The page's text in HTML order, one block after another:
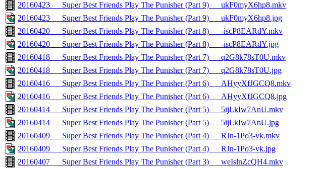
20160423___Super Best Friends Play The Punisher (Part 9)___ukF0myX6hp8.mkv
20160423___Super Best Friends Play The Punisher (Part 9)___ukF0myX6hp8.jpg
20160420___Super Best Friends Play The Punisher (Part 8)___-iscP8EARdY.mkv
20160420___Super Best Friends Play The Punisher (Part 8)___-iscP8EARdY.jpg
20160418___Super Best Friends Play The Punisher (Part 7)___q2G8k78sT0U.mkv
20160418___Super Best Friends Play The Punisher (Part 7)___q2G8k78sT0U.jpg
20160416___Super Best Friends Play The Punisher (Part 6)___AHyyXfJGCQ8.mkv
20160416___Super Best Friends Play The Punisher (Part 6)___AHyyXfJGCQ8.jpg
20160414___Super Best Friends Play The Punisher (Part 5)___5ijLkIw7AnU.mkv
20160414___Super Best Friends Play The Punisher (Part 5)___5ijLkIw7AnU.jpg
20160409___Super Best Friends Play The Punisher (Part 4)___RJn-1Po3-vk.mkv
20160409___Super Best Friends Play The Punisher (Part 4)___RJn-1Po3-vk.jpg
20160407___Super Best Friends Play The Punisher (Part 3)___weIslnZcQH4.mkv